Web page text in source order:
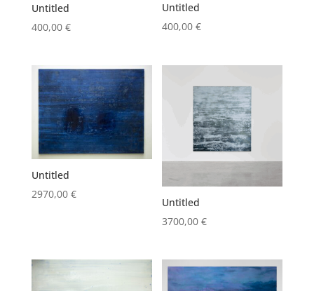
Untitled
400,00 €
Untitled
400,00€
Untitled
2970,00 €
Untitled
3700,00€